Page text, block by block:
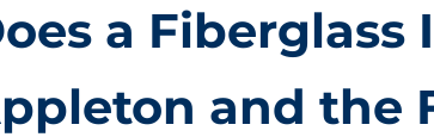
a Fiberglass
and the